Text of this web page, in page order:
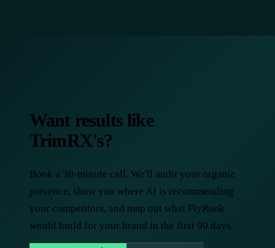
Want results like
TrimRX's?
Book a 30-minute call. We'll audit your organic
presence, show you where AI is recommending
your competitors, and map out what FlyRank
would build for your brand in the first 90 days.